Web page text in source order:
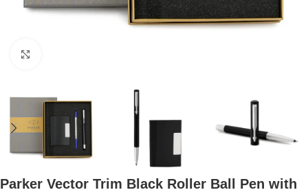
Parker Vector Trim Black Roller Ball Pen with